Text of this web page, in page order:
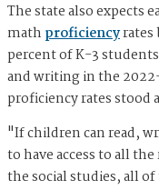
The state also expects
math proficiencyrates
percent of K-3
and writing in the
proficiency rates stood
"If children can read,
to have access to all
the social studies, all